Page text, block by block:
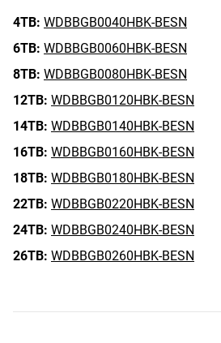
4TB: WDBBGB0040HBK-BESN
6TB: WDBBGB0060HBK-BESN
8TB: WDBBGB0080HBK-BESN
12TB: WDBBGB0120HBK-BESN
14TB: WDBBGB0140HBK-BESN
16TB: WDBBGB0160HBK-BESN
18TB: WDBBGB0180HBK-BESN
22TB: WDBBGB0220HBK-BESN
24TB: WDBBGB0240HBK-BESN
26TB: WDBBGB0260HBK-BESN